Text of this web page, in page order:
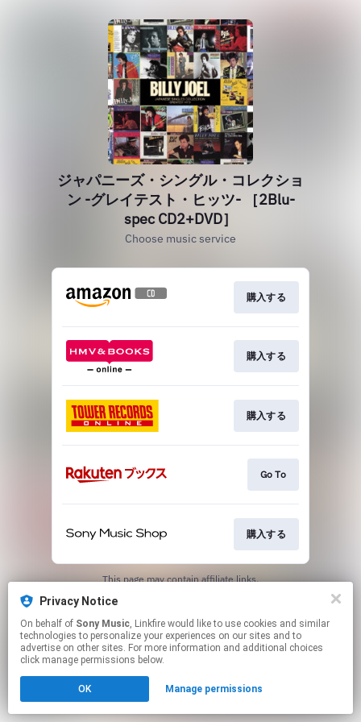
Privacy Notice
On behalf of Sony Music, Linkfire would like to use cookies and similar
technologies to personalize your experiences on our sites and to
advertise on other sites. For more information and additional choices
click manage permissions below.
OK Manage permissions
ジャパニーズ・シングル・コレクショ
ン -グレイテスト・ヒッツ- ［2Blu-
spec CD2+DVD］
Choose music service
購入する
購入する
購入する
Go To
購入する
This page may contain affiliate links.